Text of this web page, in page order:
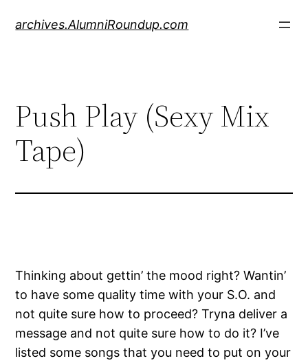
archives.AlumniRoundup.com
Push Play (Sexy Mix
Tape)
Thinking about gettin’ the mood right? Wantin’
to have some quality time with your S.O. and
not quite sure how to proceed? Tryna deliver a
message and not quite sure how to do it? I’ve
listed some songs that you need to put on your